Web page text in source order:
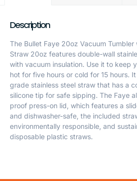
Description
The Bullet Faye 20oz Vacuum Tumbler
Straw 20oz features double-wall
with vacuum insulation. Use it to keep
hot for five hours or cold for 15 hours.
grade stainless steel straw that has a
silicone tip for safe sipping. The Faye
proof press-on lid, which features a
and dishwasher-safe, the included
environmentally responsible, and
disposable plastic straws.